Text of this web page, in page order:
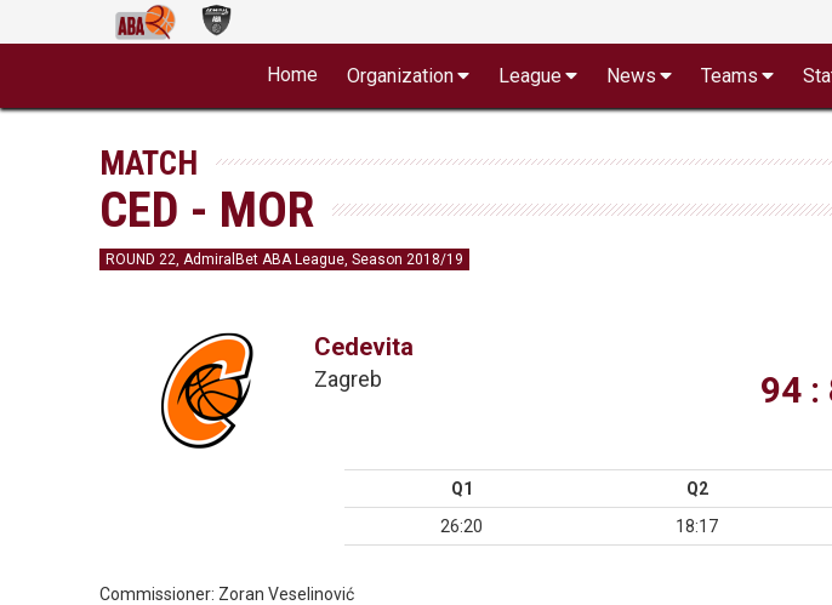
Home Organization League News Teams
MATCH
CED - MOR
ROUND 22, AdmiralBet ABA League, Season 2018/19
Cedevita
Zagreb 94 :
Q1 Q2
26:20
18:17
Commissioner: Zoran Veselinović